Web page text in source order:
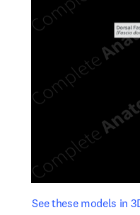
See these models in
opens in new tab/